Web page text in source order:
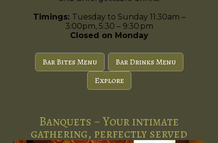
Timings: Tuesday to Sunday 11:30am –
3:00pm, 5:30 – 9:30 pm
Closed on Monday
Bar Bites Menu
Bar Drinks Menu
Explore
Banquets ~ Your intimate
gathering, perfectly served